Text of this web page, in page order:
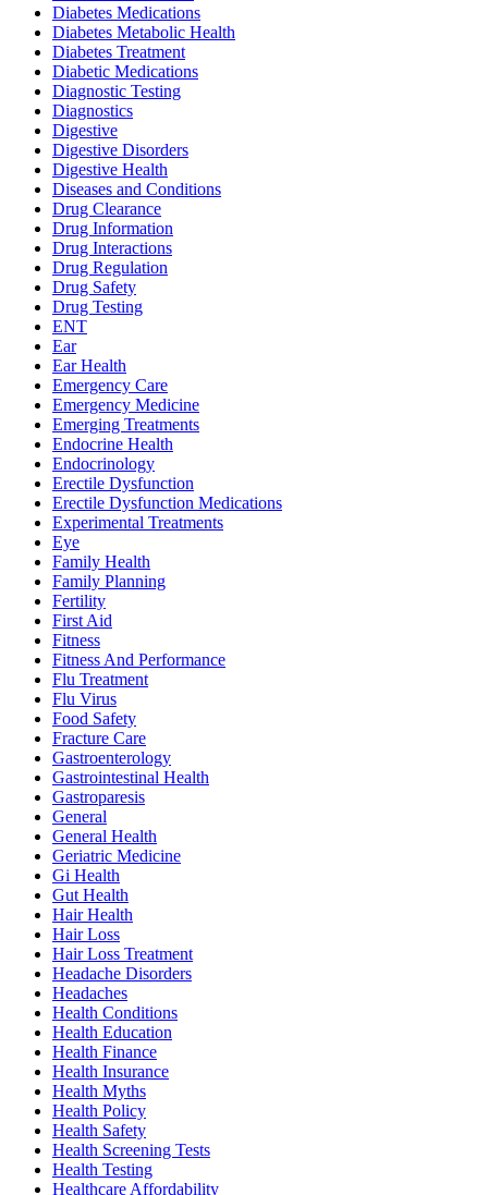
Diabetes Medications
Diabetes Metabolic Health
Diabetes Treatment
Diabetic Medications
Diagnostic Testing
Diagnostics
Digestive
Digestive Disorders
Digestive Health
Diseases and Conditions
Drug Clearance
Drug Information
Drug Interactions
Drug Regulation
Drug Safety
Drug Testing
ENT
Ear
Ear Health
Emergency Care
Emergency Medicine
Emerging Treatments
Endocrine Health
Endocrinology
Erectile Dysfunction
Erectile Dysfunction Medications
Experimental Treatments
Eye
Family Health
Family Planning
Fertility
First Aid
Fitness
Fitness And Performance
Flu Treatment
Flu Virus
Food Safety
Fracture Care
Gastroenterology
Gastrointestinal Health
Gastroparesis
General
General Health
Geriatric Medicine
Gi Health
Gut Health
Hair Health
Hair Loss
Hair Loss Treatment
Headache Disorders
Headaches
Health Conditions
Health Education
Health Finance
Health Insurance
Health Myths
Health Policy
Health Safety
Health Screening Tests
Health Testing
Healthcare Affordability